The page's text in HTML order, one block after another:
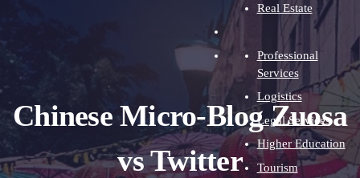
Real Estate
Professional
Services
Logistics
Legal Services
Higher Education
Tourism
Chinese Micro-Blog Zuosa
vs Twitter